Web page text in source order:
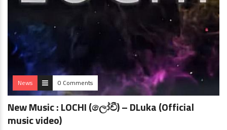
News 0 Comments
New Music : LOCHI (ලෝචී) – DLuka (Official
music video)